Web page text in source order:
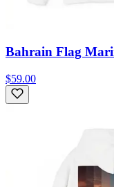
Bahrain Flag
$59.00